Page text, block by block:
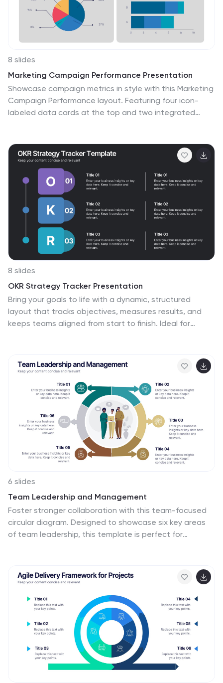
8 slides
Marketing Campaign Performance Presentation
Showcase campaign metrics in style with this Marketing
Campaign Performance layout. Featuring four icon-
labeled data cards at the top and two integrated
engagement, and conversion data across platforms.
Fully editable and compatible with PowerPoint, Keynote,
and Google Slides.
8 slides
OKR Strategy Tracker Presentation
Bring your goals to life with a dynamic, structured
layout that tracks objectives, measures results, and
keeps teams aligned from start to finish. Ideal for
Keynote, and Google Slides for full customization.
6 slides
Team Leadership and Management
Foster stronger collaboration with this team-focused
circular diagram. Designed to showcase six key areas
of team leadership, this template is perfect for
Ideal for managers, trainers, and HR professionals. Fully
customizable in PowerPoint, Keynote, and Google